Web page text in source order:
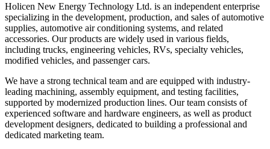
Holicen New Energy Technology Ltd. is an independent enterprise
specializing in the development, production, and sales of automotive
supplies, automotive air conditioning systems, and related
accessories. Our products are widely used in various fields,
including trucks, engineering vehicles, RVs, specialty vehicles,
modified vehicles, and passenger cars.
We have a strong technical team and are equipped with industry-
leading machining, assembly equipment, and testing facilities,
supported by modernized production lines. Our team consists of
experienced software and hardware engineers, as well as product
development designers, dedicated to building a professional and
dedicated marketing team.